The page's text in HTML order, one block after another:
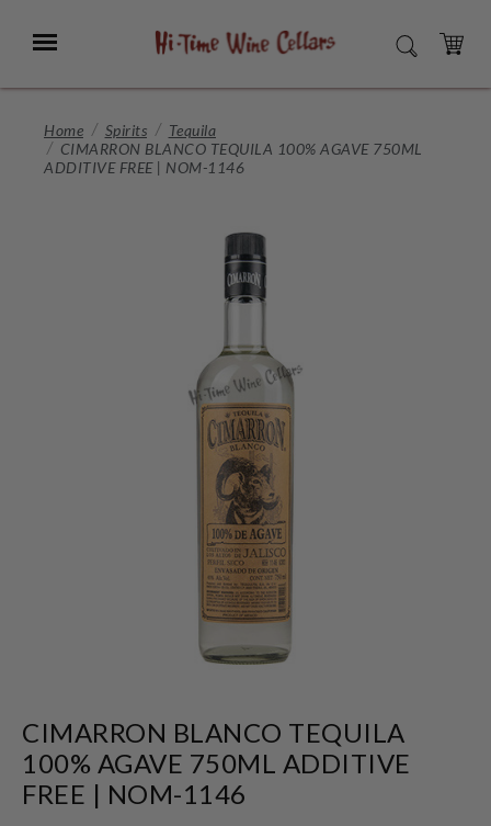
Main
Menu SEARCH
CART
Home Spirits
Tequila
CIMARRON BLANCO TEQUILA 100% AGAVE 750ML
ADDITIVE FREE | NOM-1146
CIMARRON BLANCO TEQUILA
100% AGAVE 750ML ADDITIVE
FREE | NOM-1146